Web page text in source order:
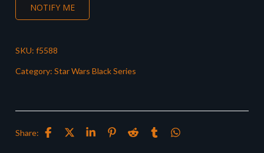
NOTIFY ME
SKU: f5588
Category: Star Wars Black Series
Share: